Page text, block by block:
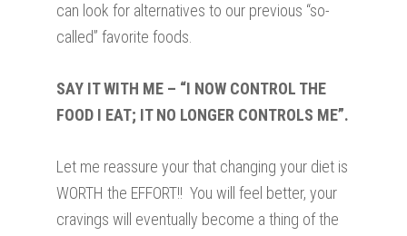
can look for alternatives to our previous “so-
called” favorite foods.
SAY IT WITH ME – “I NOW CONTROL THE
FOOD I EAT; IT NO LONGER CONTROLS ME”.
Let me reassure your that changing your diet is
WORTH the EFFORT!! You will feel better, your
cravings will eventually become a thing of the